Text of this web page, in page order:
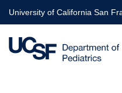
Skip
to
main
content
University of California San